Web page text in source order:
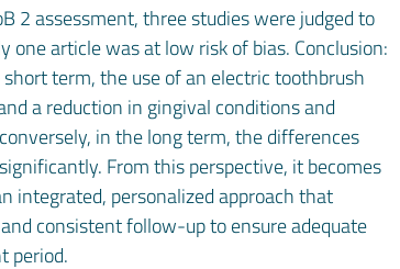
2 assessment, three studies were judged to
one article was at low risk of bias. Conclusion:
term, the use of an electric toothbrush
a reduction in gingival conditions and
in the long term, the differences
From this perspective, it becomes
integrated, personalized approach that
consistent follow-up to ensure adequate
period.